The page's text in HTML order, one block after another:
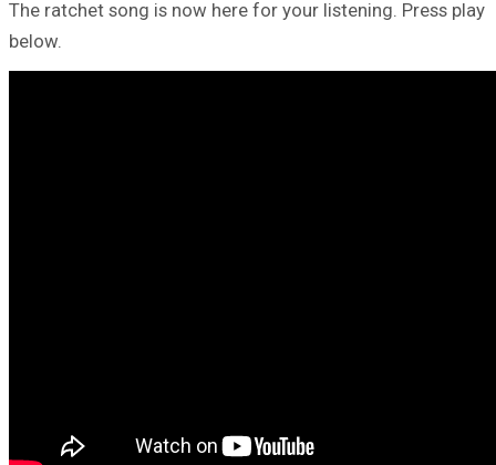
The ratchet song is now here for your listening. Press play
below.